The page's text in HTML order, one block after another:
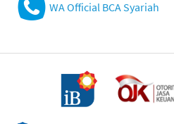
WA Official BCA Syariah